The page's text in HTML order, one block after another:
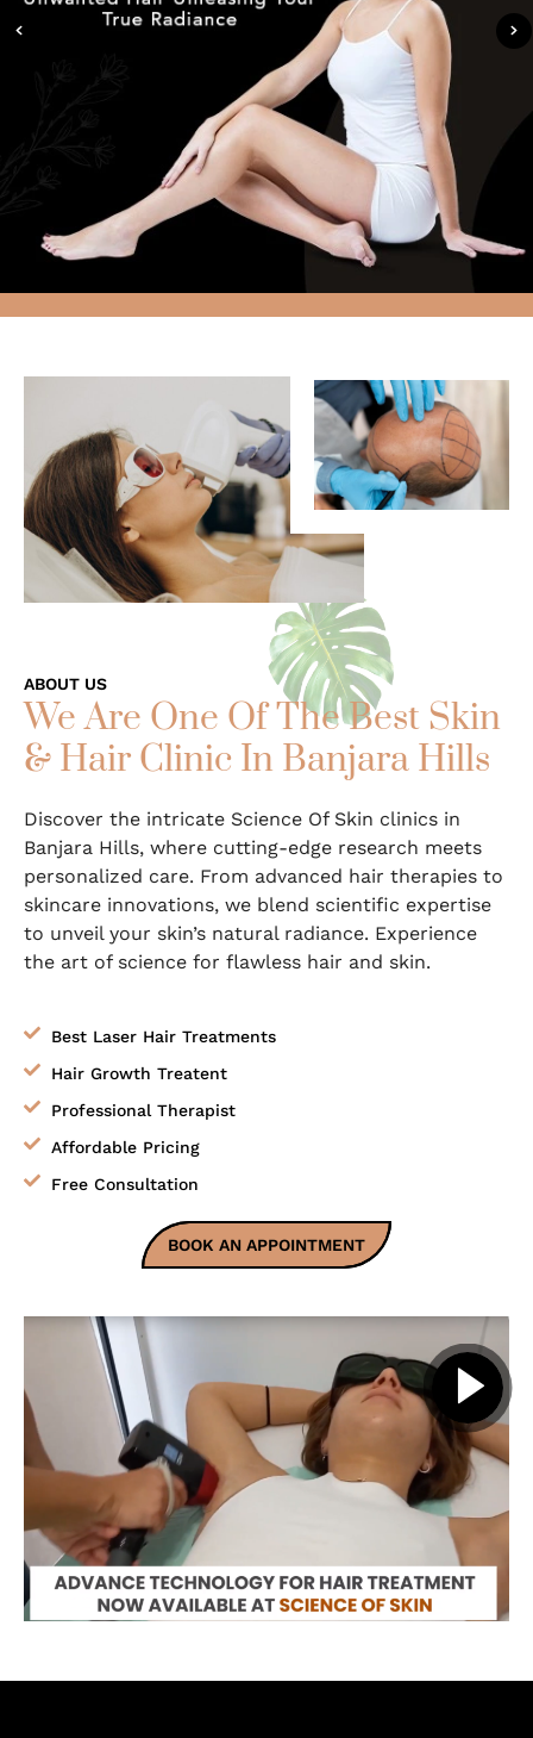
ABOUT US
We Are One Of The Best Skin
& Hair Clinic In Banjara Hills
Discover the intricate Science Of Skin clinics in
Banjara Hills, where cutting-edge research meets
personalized care. From advanced hair therapies to
skincare innovations, we blend scientific expertise
to unveil your skin’s natural radiance. Experience
the art of science for flawless hair and skin.
Best Laser Hair Treatments
Hair Growth Treatent
Professional Therapist
Affordable Pricing
Free Consultation
BOOK AN APPOINTMENT